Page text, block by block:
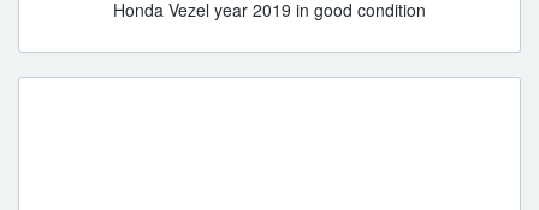
Honda Vezel year 2019 in good condition